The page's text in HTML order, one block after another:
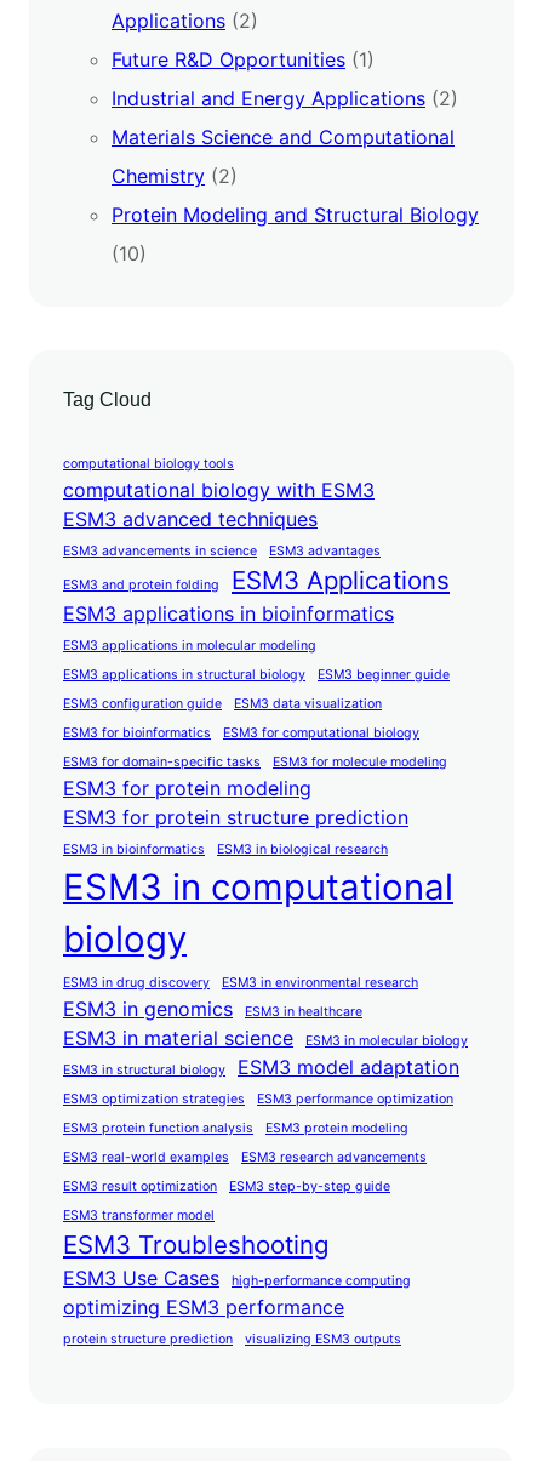
Applications (2)
Future R&D Opportunities (1)
Industrial and Energy Applications (2)
Materials Science and Computational
Chemistry (2)
Protein Modeling and Structural Biology
(10)
Tag Cloud
computational biology tools
computational biology with ESM3
ESM3 advanced techniques
ESM3 advancements in science ESM3 advantages
ESM3 and protein folding ESM3 Applications
ESM3 applications in bioinformatics
ESM3 applications in molecular modeling
ESM3 applications in structural biology
ESM3 beginner guide
ESM3 configuration guide
ESM3 data visualization
ESM3 for bioinformatics
ESM3 for computational biology
ESM3 for domain-specific tasks
ESM3 for molecule modeling
ESM3 for protein modeling
ESM3 for protein structure prediction
ESM3 in bioinformatics ESM3 in biological research
ESM3 in computational
biology
ESM3 in drug discovery ESM3 in environmental research
ESM3 in genomics ESM3 in healthcare
ESM3 in material science
ESM3 in molecular biology
ESM3 in structural biology
ESM3 model adaptation
ESM3 optimization strategies
ESM3 performance optimization
ESM3 protein function analysis
ESM3 protein modeling
ESM3 real-world examples
ESM3 research advancements
ESM3 result optimization
ESM3 step-by-step guide
ESM3 transformer model
ESM3 Troubleshooting
ESM3 Use Cases high-performance computing
optimizing ESM3 performance
protein structure prediction visualizing ESM3 outputs